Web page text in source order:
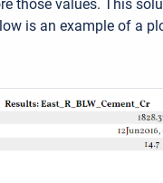
those values. This
is an example of a